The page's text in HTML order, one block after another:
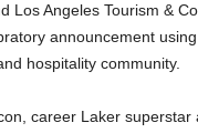
Los Angeles Tourism &
announcement
hospitality community.
career Laker